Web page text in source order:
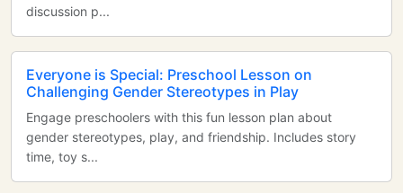
discussion p...
Everyone is Special: Preschool Lesson on
Challenging Gender Stereotypes in Play
Engage preschoolers with this fun lesson plan about
gender stereotypes, play, and friendship. Includes story
time, toy s...